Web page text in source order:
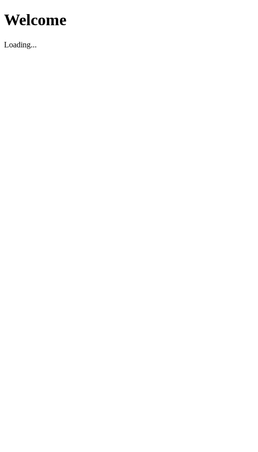
Welcome
Loading...